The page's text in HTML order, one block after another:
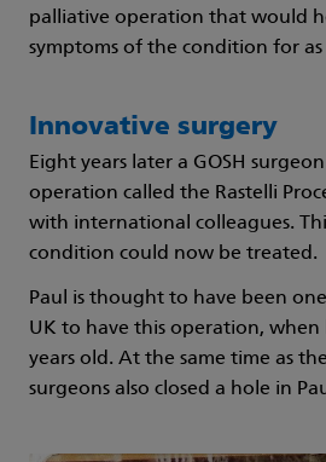
palliative operation that would
symptoms of the condition for as
Innovative surgery
Eight years later a GOSH
operation called the Rastelli
with international colleagues.
condition could now be treated.
Paul is thought to have been
UK to have this operation, when
years old. At the same time as
surgeons also closed a hole in